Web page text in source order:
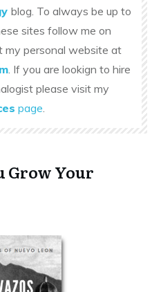
blog. To always be up to
sites follow me on
my personal website at
. If you are lookign to hire
please visit my
page.
Grow Your